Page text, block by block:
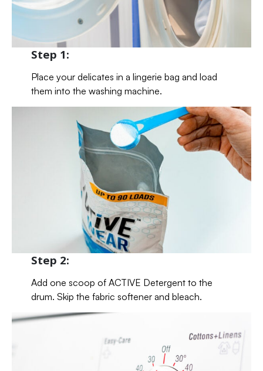
Step 1:
Place your delicates in a lingerie bag and load
them into the washing machine.
Step 2:
Add one scoop of ACTIVE Detergent to the
drum. Skip the fabric softener and bleach.